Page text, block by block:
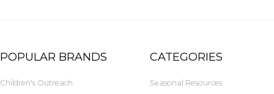
POPULAR BRANDS
Children's Outreach
CATEGORIES
Seasonal Resources